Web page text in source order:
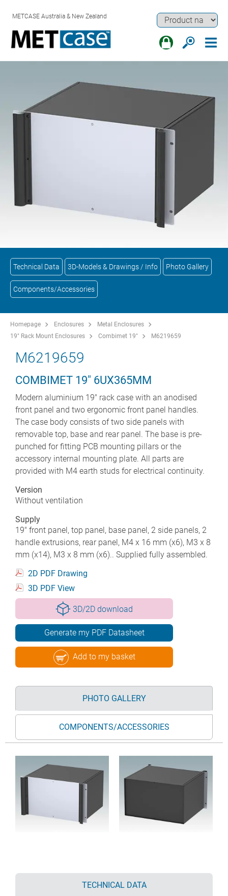
METCASE Australia & New Zealand
Technical Data 3D-Models & Drawings / Info Photo Gallery
Components/Accessories
Homepage Enclosures
Metal Enclosures
19" Rack Mount Enclosures
Combimet 19" M6219659
M6219659
COMBIMET 19" 6UX365MM
Modern aluminium 19" rack case with an anodised
front panel and two ergonomic front panel handles.
The case body consists of two side panels with
removable top, base and rear panel. The base is pre-
punched for fitting PCB mounting pillars or the
accessory internal mounting plate. All parts are
provided with M4 earth studs for electrical continuity.
Version
Without ventilation
Supply
19" front panel, top panel, base panel, 2 side panels, 2
handle extrusions, rear panel, M4 x 16 mm (x6), M3 x 8
mm (x14), M3 x 8 mm (x6).. Supplied fully assembled.
2D PDF Drawing
3D PDF View
3D/2D download
Generate my PDF Datasheet
Add to my basket
PHOTO GALLERY
COMPONENTS/ACCESSORIES
TECHNICAL DATA